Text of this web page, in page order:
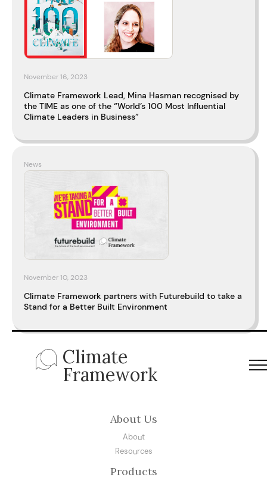
November 16, 2023
Climate Framework Lead, Mina Hasman recognised by
the TIME as one of the “World’s 100 Most Influential
Climate Leaders in Business”
News
November 10, 2023
Climate Framework partners with Futurebuild to take a
Stand for a Better Built Environment
Climate
Framework
About Us
About
Resources
Products